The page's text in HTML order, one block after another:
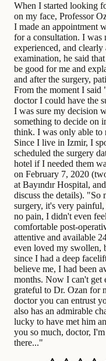
When I started looking
on my face, Professor
I made an appointment
for a consultation. I was
experienced, and
examination, he said
be good for me and
and after the surgery,
From the moment I
doctor I could have the
I was sure my decision
something to decide on
think. I was only able to
Since I live in Izmir, I
scheduled the surgery
hotel if I needed them
on February 7, 2020
at Bayındır Hospital,
discuss the details). "So
surgery, it's very
no pain, I didn't even
comfortable post-
attentive and available
even loved my swollen,
since I had a deep
believe me, I had been
months. Now I can't get
grateful to Dr. Ozan for
doctor you can entrust
also has an admirable
lucky to have met him
you so much, doctor,
there..."